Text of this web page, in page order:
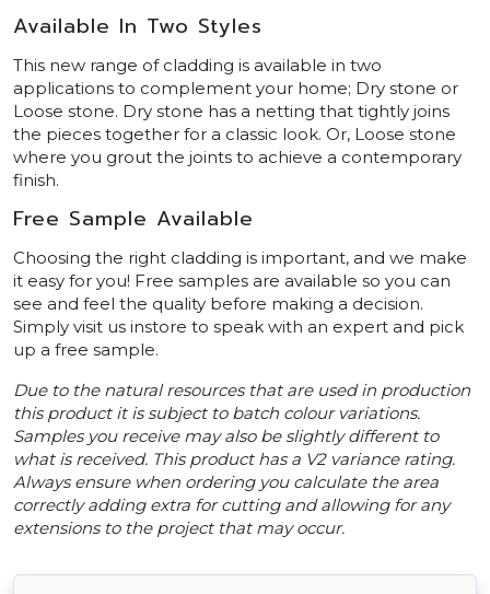
Available In Two Styles
This new range of cladding is available in two
applications to complement your home; Dry stone or
Loose stone. Dry stone has a netting that tightly joins
the pieces together for a classic look. Or, Loose stone
where you grout the joints to achieve a contemporary
finish.
Free Sample Available
Choosing the right cladding is important, and we make
it easy for you! Free samples are available so you can
see and feel the quality before making a decision.
Simply visit us instore to speak with an expert and pick
up a free sample.
Due to the natural resources that are used in production
this product it is subject to batch colour variations.
Samples you receive may also be slightly different to
what is received. This product has a V2 variance rating.
Always ensure when ordering you calculate the area
correctly adding extra for cutting and allowing for any
extensions to the project that may occur.